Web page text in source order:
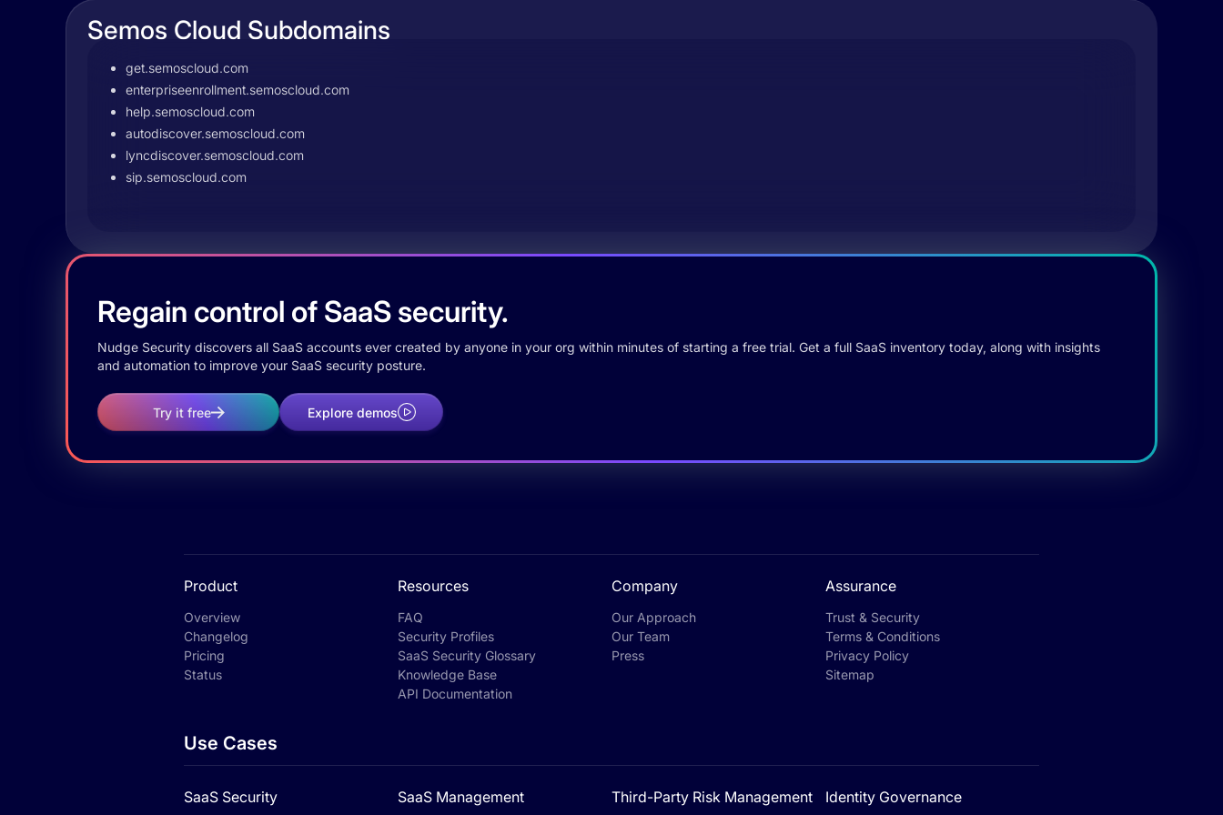
Semos Cloud Subdomains
get.semoscloud.com
enterpriseenrollment.semoscloud.com
help.semoscloud.com
autodiscover.semoscloud.com
lyncdiscover.semoscloud.com
sip.semoscloud.com
Regain control of SaaS security.
Nudge Security discovers all SaaS accounts ever created by anyone in your org within minutes of starting a free trial. Get a full SaaS inventory today, along with insights
and automation to improve your SaaS security posture.
Try it free Explore demos
Product
Overview
Changelog
Pricing
Status
Resources
FAQ
Security Profiles
SaaS Security Glossary
Knowledge Base
API Documentation
Company
Our Approach
Our Team
Press
Assurance
Trust & Security
Terms & Conditions
Privacy Policy
Sitemap
Use Cases
SaaS Security SaaS Management Third-Party Risk Management Identity Governance